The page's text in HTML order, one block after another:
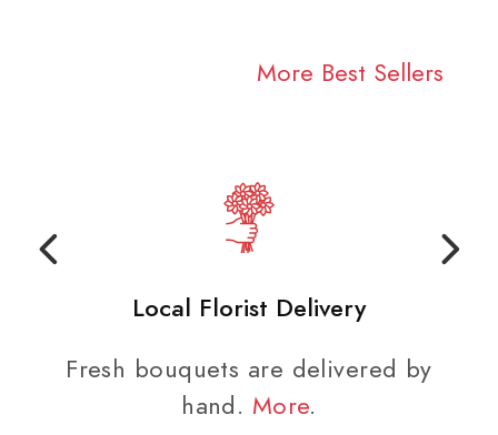
More Best Sellers
Local Florist Delivery
Fresh bouquets are delivered by
hand. More.